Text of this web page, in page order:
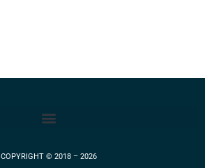
COPYRIGHT © 2018 – 2026